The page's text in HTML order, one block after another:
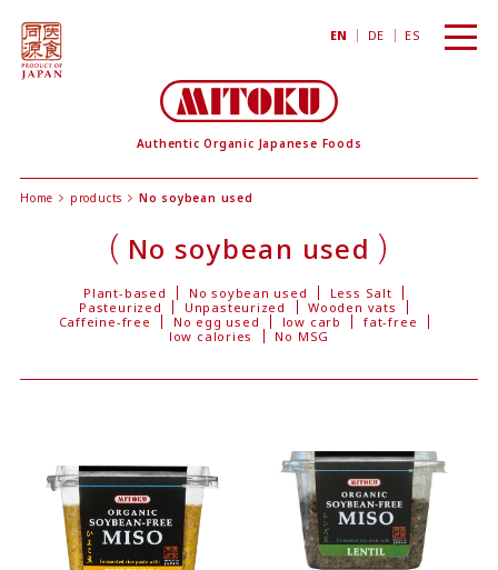
Authentic Organic Japanese Foods
EN DE ES
toggle
Home products No soybean used
No soybean used
Plant-based No soybean used
Less Salt
Pasteurized
Unpasteurized
Wooden vats
Caffeine-free
No egg used low carb
fat-free
low calories
No MSG